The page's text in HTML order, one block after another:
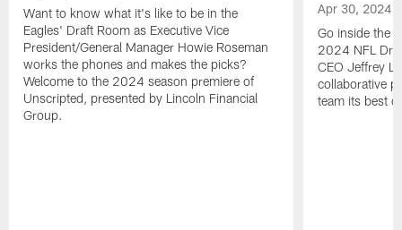
Want to know what it's like to be in the
Eagles' Draft Room as Executive Vice
President/General Manager Howie Roseman
works the phones and makes the picks?
Welcome to the 2024 season premiere of
Unscripted, presented by Lincoln Financial
Group.
Apr 30, 2024
Go inside the
2024 NFL
CEO Jeffrey
collaborative
team its best